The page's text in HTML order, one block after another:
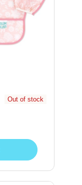
Out of stock